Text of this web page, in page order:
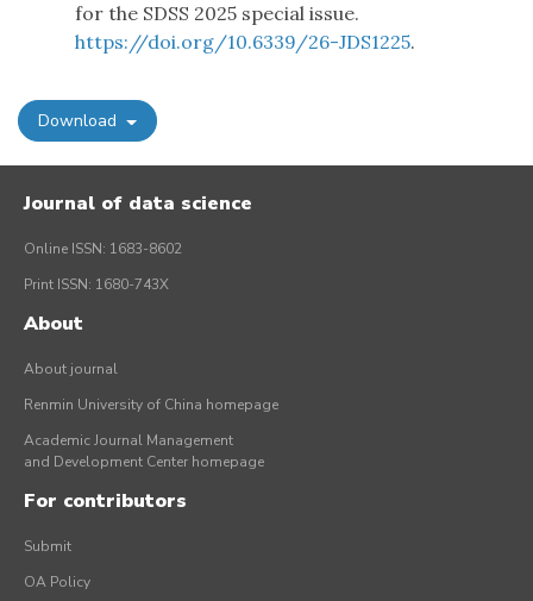
for the SDSS 2025 special issue.
https://doi.org/10.6339/26-JDS1225.
Download
Journal of data science
Online ISSN: 1683-8602
Print ISSN: 1680-743X
About
About journal
Renmin University of China homepage
Academic Journal Management
and Development Center homepage
For contributors
Submit
OA Policy